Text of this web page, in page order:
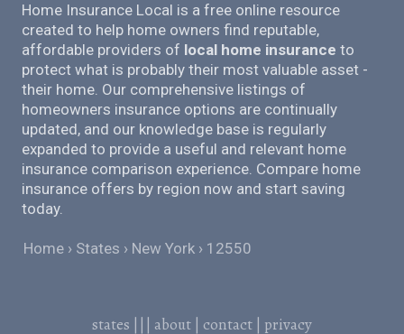
Home Insurance Local is a free online resource
created to help home owners find reputable,
affordable providers of local home insurance to
protect what is probably their most valuable asset -
their home. Our comprehensive listings of
homeowners insurance options are continually
updated, and our knowledge base is regularly
expanded to provide a useful and relevant home
insurance comparison experience. Compare home
insurance offers by region now and start saving
today.
Home States New York 12550
states ||| about | contact | privacy